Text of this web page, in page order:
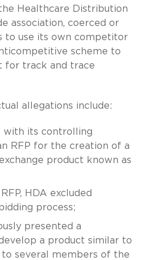
Healthcare Distribution
association, coerced or
to use its own competitor
scheme to
for track and trace
allegations include:
with its controlling
RFP for the creation of a
product known as
HDA excluded
process;
presented a
a product similar to
several members of the